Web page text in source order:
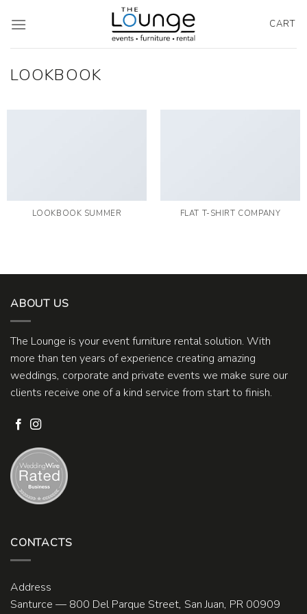
CART
LOOKBOOK
LOOKBOOK SUMMER FLAT T-SHIRT COMPANY
ABOUT US
The Lounge is your event furniture rental solution. With
more than ten years of experience creating amazing
weddings, corporate and private events we make sure our
clients receive one of a kind service from start to finish.
CONTACTS
Address
Santurce — 800 Del Parque Street, San Juan, PR 00909